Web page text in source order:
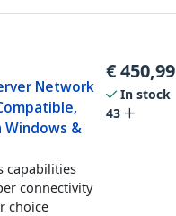
Network
Windows &
capabilities
connectivity
choice
€450,99
In stock
43